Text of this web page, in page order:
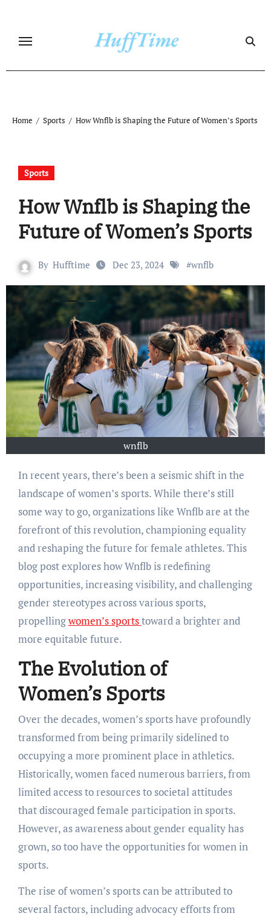
content
Home Sports How Wnflb is Shaping the Future of Women’s Sports
Sports
How Wnflb is Shaping the
Future of Women’s Sports
By Hufftime Dec 23, 2024 #wnflb
wnflb
In recent years, there’s been a seismic shift in the
landscape of women’s sports. While there’s still
some way to go, organizations like Wnflb are at the
forefront of this revolution, championing equality
and reshaping the future for female athletes. This
blog post explores how Wnflb is redefining
opportunities, increasing visibility, and challenging
gender stereotypes across various sports,
propellingwomen’s sportstoward a brighter and
more equitable future.
The Evolution of
Women’s Sports
Over the decades, women’s sports have profoundly
transformed from being primarily sidelined to
occupying a more prominent place in athletics.
Historically, women faced numerous barriers, from
limited access to resources to societal attitudes
that discouraged female participation in sports.
However, as awareness about gender equality has
grown, so too have the opportunities for women in
sports.
The rise of women’s sports can be attributed to
several factors, including advocacy efforts from